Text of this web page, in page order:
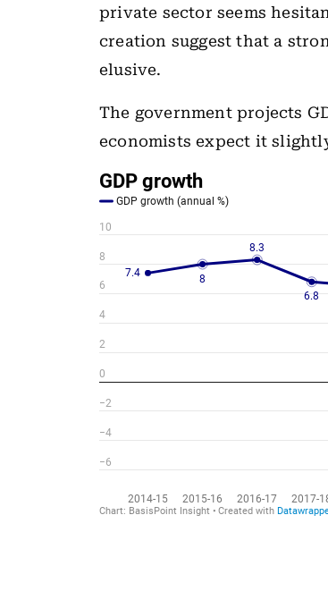
private sector seems
creation suggest that a
elusive.
The government projects
economists expect it